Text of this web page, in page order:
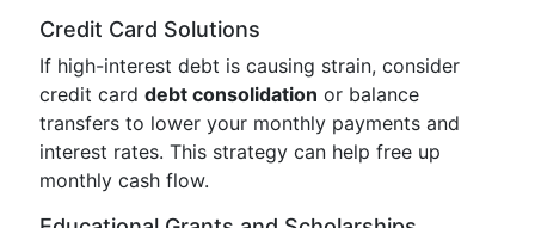
Credit Card Solutions
If high-interest debt is causing strain, consider
credit card debt consolidation or balance
transfers to lower your monthly payments and
interest rates. This strategy can help free up
monthly cash flow.